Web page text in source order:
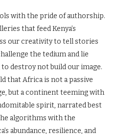
with the pride of authorship.
that feed Kenya’s
our creativity to tell stories
the tedium and lie
destroy not build our image.
that Africa is not a passive
but a continent teeming with
spirit, narrated best
algorithms with the
abundance, resilience, and